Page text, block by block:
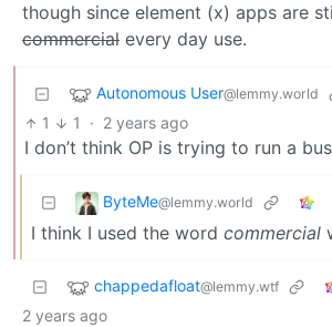
though since element (x) apps are
commercial every day use.
Autonomous User@lemmy.world
1 1 · 2 years ago
I don’t think OP is trying to run a
ByteMe@lemmy.world
I think I used the word commercial
chappedafloat@lemmy.wtf
2 years ago